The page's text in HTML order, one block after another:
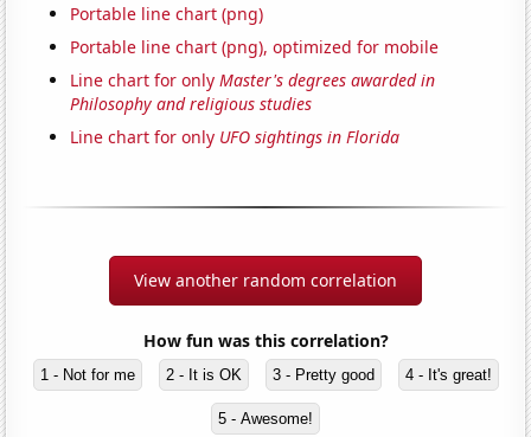
Portable line chart (png)
Portable line chart (png), optimized for mobile
Line chart for onlyMaster's degrees awarded in
Philosophy and religious studies
Line chart for only UFO sightings in Florida
View another random correlation
How fun was this correlation?
1 - Not for me 2 - It is OK 3 - Pretty good 4 - It's great!
5 - Awesome!